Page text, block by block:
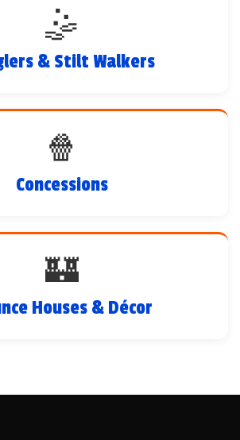
🤹
& Stilt Walkers
🍿
Concessions
🏰
Houses & Décor